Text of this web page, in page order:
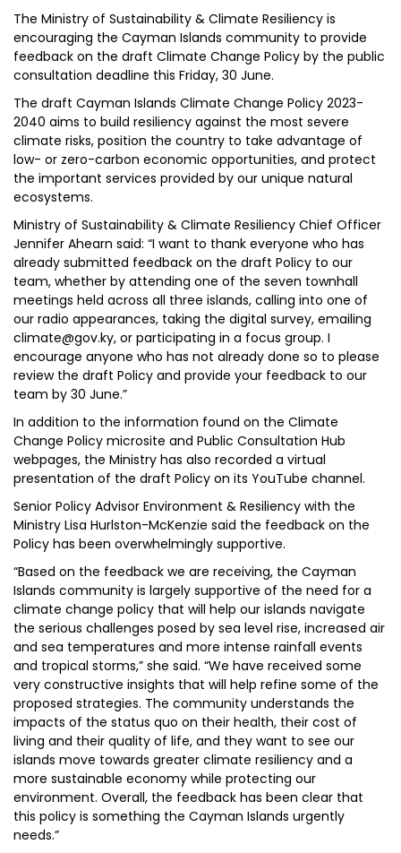
The Ministry of Sustainability & Climate Resiliency is
encouraging the Cayman Islands community to provide
feedback on the draft Climate Change Policy by the public
consultation deadline this Friday, 30 June.
The draft Cayman Islands Climate Change Policy 2023-
2040 aims to build resiliency against the most severe
climate risks, position the country to take advantage of
low- or zero-carbon economic opportunities, and protect
the important services provided by our unique natural
ecosystems.
Ministry of Sustainability & Climate Resiliency Chief Officer
Jennifer Ahearn said: “I want to thank everyone who has
already submitted feedback on the draft Policy to our
team, whether by attending one of the seven townhall
meetings held across all three islands, calling into one of
our radio appearances, taking the digital survey, emailing
climate@gov.ky, or participating in a focus group. I
encourage anyone who has not already done so to please
review the draft Policy and provide your feedback to our
team by 30 June.”
In addition to the information found on the Climate
Change Policy microsite and Public Consultation Hub
webpages, the Ministry has also recorded a virtual
presentation of the draft Policy on its YouTube channel.
Senior Policy Advisor Environment & Resiliency with the
Ministry Lisa Hurlston-McKenzie said the feedback on the
Policy has been overwhelmingly supportive.
“Based on the feedback we are receiving, the Cayman
Islands community is largely supportive of the need for a
climate change policy that will help our islands navigate
the serious challenges posed by sea level rise, increased air
and sea temperatures and more intense rainfall events
and tropical storms,” she said. “We have received some
very constructive insights that will help refine some of the
proposed strategies. The community understands the
impacts of the status quo on their health, their cost of
living and their quality of life, and they want to see our
islands move towards greater climate resiliency and a
more sustainable economy while protecting our
environment. Overall, the feedback has been clear that
this policy is something the Cayman Islands urgently
needs.”